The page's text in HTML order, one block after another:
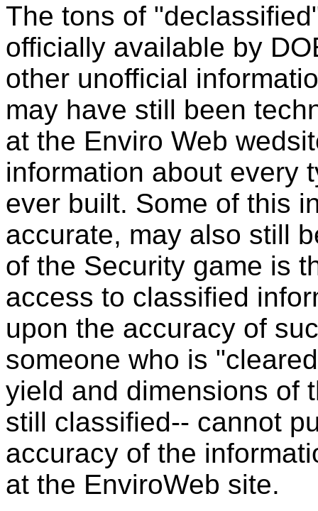
The tons of
officially available by
other unofficial
may have still been
at the Enviro Web
information about every
ever built. Some of this
accurate, may also still
of the Security game is
access to classified
upon the accuracy of
someone who is
yield and dimensions of
still classified-- cannot
accuracy of the
at the EnviroWeb site.